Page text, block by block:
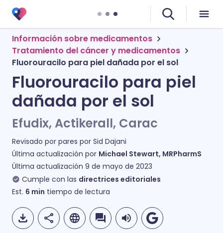
Información sobre medicamentos
Tratamiento del cáncer y medicamentos
Fluorouracilo para piel dañada por el sol
Fluorouracilo para piel
dañada por el sol
Efudix, Actikerall, Carac
Revisado por pares por Sid Dajani
Última actualización por Michael Stewart, MRPharmS
Última actualización 9 de mayo de 2023
Cumple con las directrices editoriales
Est. 6 min tiempo de lectura